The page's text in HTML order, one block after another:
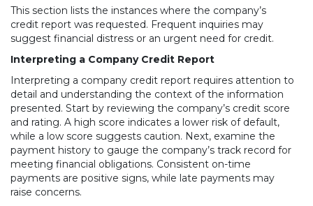
This section lists the instances where the company’s
credit report was requested. Frequent inquiries may
suggest financial distress or an urgent need for credit.
Interpreting a Company Credit Report
Interpreting a company credit report requires attention to
detail and understanding the context of the information
presented. Start by reviewing the company’s credit score
and rating. A high score indicates a lower risk of default,
while a low score suggests caution. Next, examine the
payment history to gauge the company’s track record for
meeting financial obligations. Consistent on-time
payments are positive signs, while late payments may
raise concerns.